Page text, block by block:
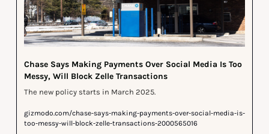
Chase Says Making Payments Over Social Media Is Too
Messy, Will Block Zelle Transactions
The new policy starts in March 2025.
gizmodo.com/chase-says-making-payments-over-social-media-is-
too-messy-will-block-zelle-transactions-2000565016